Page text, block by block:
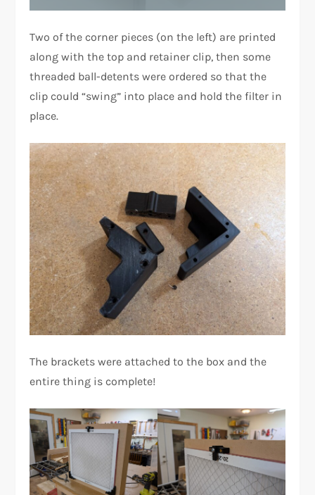
Two of the corner pieces (on the left) are printed
along with the top and retainer clip, then some
threaded ball-detents were ordered so that the
clip could “swing” into place and hold the filter in
place.
The brackets were attached to the box and the
entire thing is complete!